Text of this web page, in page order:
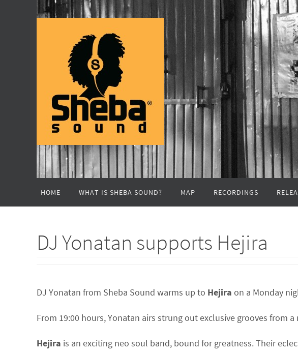
content
HOME WHAT IS SHEBA SOUND? MAP RECORDINGS
DJ Yonatan supports Hejira
DJ Yonatan from Sheba Sound warms up to Hejira on a Monday
From 19:00 hours, Yonatan airs strung out exclusive grooves from
Hejira is an exciting neo soul band, bound for greatness. Their